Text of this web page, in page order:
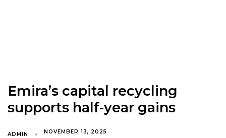
Emira’s capital recycling
supports half-year gains
ADMIN NOVEMBER 13, 2025